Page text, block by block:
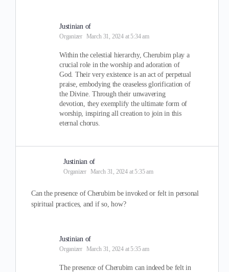
Justinian of
Organizer March 31, 2024 at 5:34 am
Within the celestial hierarchy, Cherubim play a
crucial role in the worship and adoration of
God. Their very existence is an act of perpetual
praise, embodying the ceaseless glorification of
the Divine. Through their unwavering
devotion, they exemplify the ultimate form of
worship, inspiring all creation to join in this
eternal chorus.
Justinian of
Organizer March 31, 2024 at 5:35 am
Can the presence of Cherubim be invoked or felt in personal
spiritual practices, and if so, how?
Justinian of
Organizer March 31, 2024 at 5:35 am
The presence of Cherubim can indeed be felt in